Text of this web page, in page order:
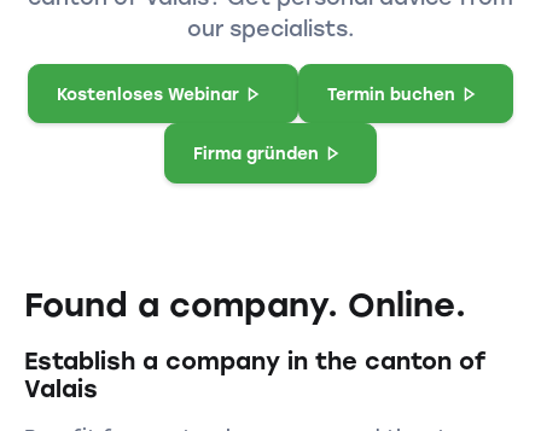
our specialists.
Kostenloses Webinar Termin buchen
Firma gründen
Found a company. Online.
Establish a company in the canton of
Valais